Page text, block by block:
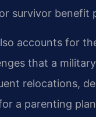
survivor benefit
accounts for
that a
relocations,
a parenting